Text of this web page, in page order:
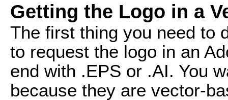
Getting the Logo in a
The first thing you need to
to request the logo in an
end with .EPS or .AI. You
because they are vector-